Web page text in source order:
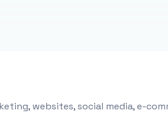
websites, social media, e-